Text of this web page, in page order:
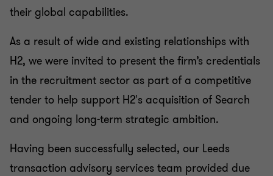
their global capabilities.
As a result of wide and existing relationships with
H2, we were invited to present the firm’s credentials
in the recruitment sector as part of a competitive
tender to help support H2's acquisition of Search
and ongoing long-term strategic ambition.
Having been successfully selected, our Leeds
transaction advisory services team provided due